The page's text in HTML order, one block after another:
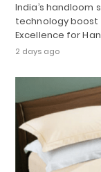
India’s
technology
Excellence for
2 days ago